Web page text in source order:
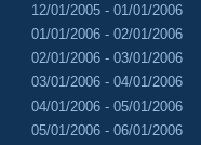
12/01/2005 - 01/01/2006
01/01/2006 - 02/01/2006
02/01/2006 - 03/01/2006
03/01/2006 - 04/01/2006
04/01/2006 - 05/01/2006
05/01/2006 - 06/01/2006